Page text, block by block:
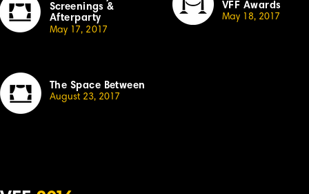
Screenings &
Afterparty
May 1 7, 201 7
The Space Between
August 23, 20 1 7
VFF Awards
May 18, 20 1 7